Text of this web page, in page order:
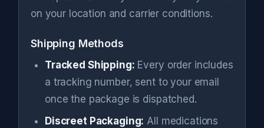
on your location and carrier conditions.
Shipping Methods
Tracked Shipping: Every order includes
a tracking number, sent to your email
once the package is dispatched.
Discreet Packaging: All medications